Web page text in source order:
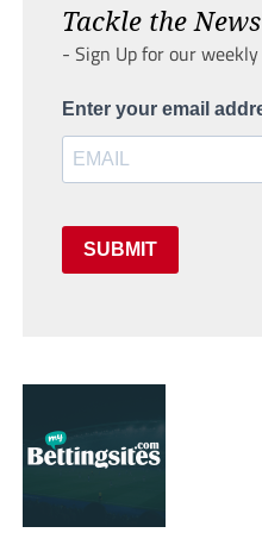
Tackle the News
- Sign Up for our
Enter your email
SUBMIT